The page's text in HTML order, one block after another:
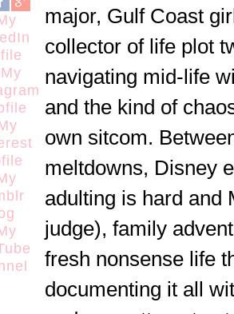
major, Gulf Coast
collector of life plot
navigating mid-life
and the kind of
own sitcom.
meltdowns, Disney
adulting is hard and
judge), family
fresh nonsense life
documenting it all